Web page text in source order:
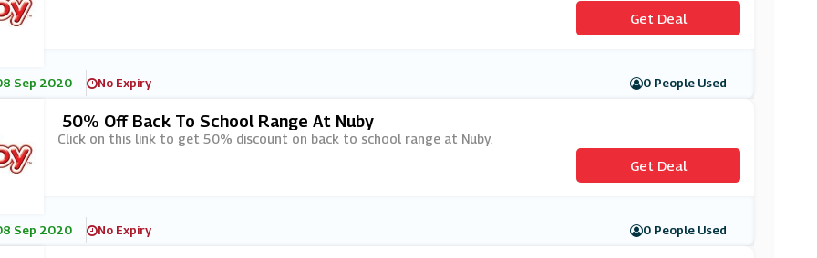
Get Deal
Sep 2020 No Expiry 0 People Used
50% Off Back To School Range At Nuby
Click on this link to get 50% discount on back to school range at Nuby.
Get Deal
Sep 2020 No Expiry 0 People Used